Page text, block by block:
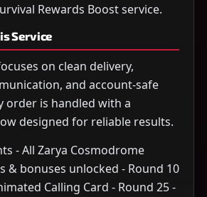
Rewards Boost service.
Service
on clean delivery,
and account-safe
order is handled with a
designed for reliable results.
- All Zarya Cosmodrome
& bonuses unlocked - Round 10
Calling Card - Round 25 -